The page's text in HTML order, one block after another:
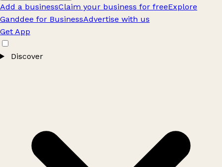
Add a businessClaim your business for freeExplore
Ganddee for BusinessAdvertise with us
Get App
Discover